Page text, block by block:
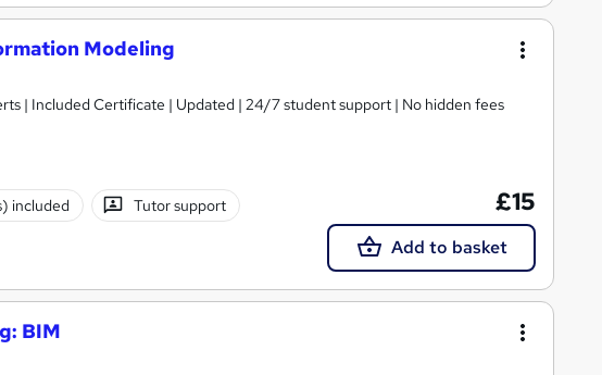
Modeling
| Included Certificate | Updated | 24/7 student support | No hidden fees
included Tutor support £15
Add to basket
BIM